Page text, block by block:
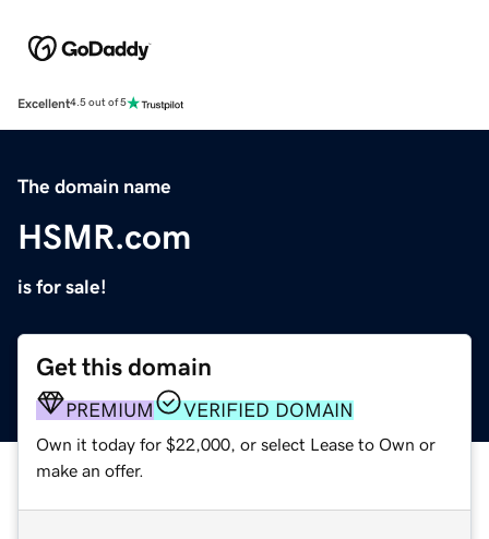
Excellent4.5 out of 5
The domain name
HSMR.com
is for sale!
Get this domain
PREMIUM VERIFIED DOMAIN
Own it today for $22,000, or select Lease to Own or
make an offer.